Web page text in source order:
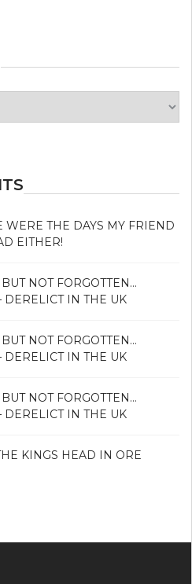
WERE THE DAYS MY FRIEND
EITHER!
NOT FORGOTTEN…
DERELICT IN THE UK
NOT FORGOTTEN…
DERELICT IN THE UK
NOT FORGOTTEN…
DERELICT IN THE UK
KINGS HEAD IN ORE